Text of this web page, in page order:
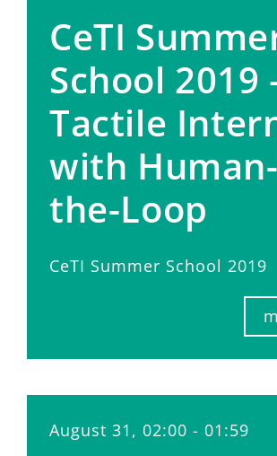
CeTI
School 2019
Tactile
with
the-Loop
CeTI Summer School 2019
August 31, 02:00 - 01:59